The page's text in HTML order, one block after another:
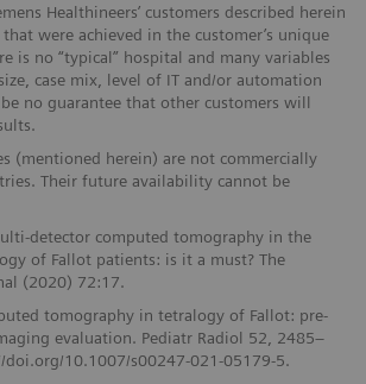
Healthineers’ customers described herein
were achieved in the customer’s unique
is no “typical” hospital and many variables
case mix, level of IT and/or automation
no guarantee that other customers will
(mentioned herein) are not commercially
Their future availability cannot be
detector computed tomography in the
of Fallot patients: is it a must? The
(2020) 72:17.
tomography in tetralogy of Fallot: pre-
evaluation. Pediatr Radiol 52, 2485–
10.1007/s00247-021-05179-5.